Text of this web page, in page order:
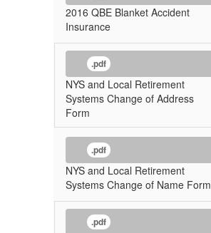
2016 QBE Blanket Accident
Insurance
.pdf
NYS and Local Retirement
Systems Change of Address
Form
.pdf
NYS and Local Retirement
Systems Change of Name Form
.pdf